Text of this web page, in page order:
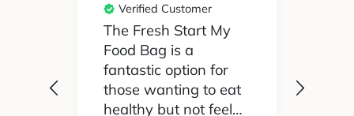
Verified Customer
The Fresh Start My
Food Bag is a
fantastic option for
those wanting to eat
healthy but not feel